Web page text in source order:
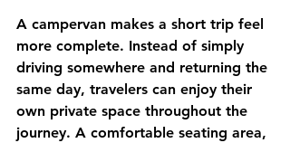
A campervan makes a short trip feel
more complete. Instead of simply
driving somewhere and returning the
same day, travelers can enjoy their
own private space throughout the
journey. A comfortable seating area,